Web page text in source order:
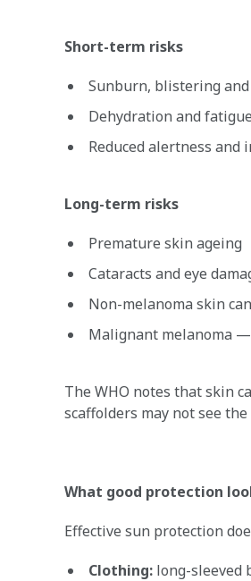
Short-term risks
Sunburn, blistering
Dehydration and fatigue
Reduced alertness and
Long-term risks
Premature skin ageing
Cataracts and eye
Non-melanoma skin
Malignant melanoma
The WHO notes that skin
scaffolders may not see
What good protection
Effective sun protection
Clothing: long-sleeved